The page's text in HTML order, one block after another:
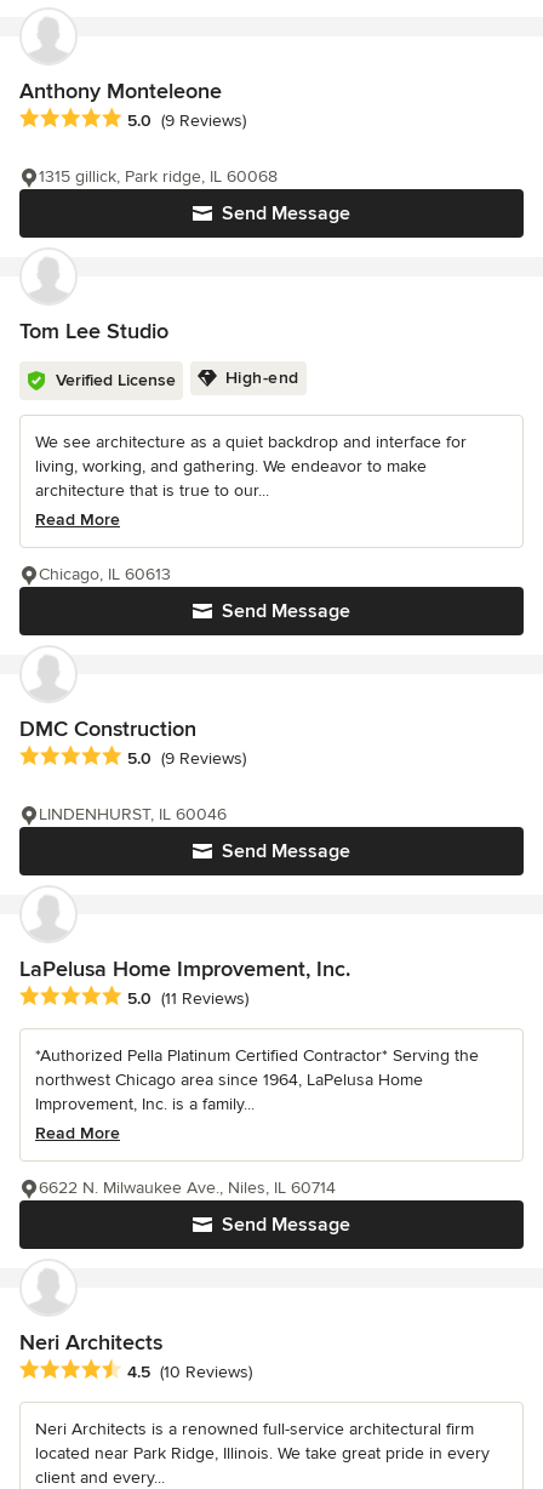
Anthony Monteleone
Average rating: 5 out of 5 stars
5.0 (9 Reviews)
Send Message
1315 gillick, Park ridge, IL 60068
Tom Lee Studio
Verified License High-end
We see architecture as a quiet backdrop and interface for
living, working, and gathering. We endeavor to make
architecture that is true to our...
Read More
Send Message
Chicago, IL 60613
DMC Construction
Average rating: 5 out of 5 stars
5.0 (9 Reviews)
Send Message
LINDENHURST, IL 60046
LaPelusa Home Improvement, Inc.
Average rating: 5 out of 5 stars
5.0 (11 Reviews)
*Authorized Pella Platinum Certified Contractor* Serving the
northwest Chicago area since 1964, LaPelusa Home
Improvement, Inc. is a family...
Read More
Send Message
6622 N. Milwaukee Ave., Niles, IL 60714
Neri Architects
Average rating: 4.5 out of 5 stars
4.5 (10 Reviews)
Neri Architects is a renowned full-service architectural firm
located near Park Ridge, Illinois. We take great pride in every
client and every...